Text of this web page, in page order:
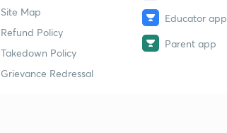
Site Map
Refund Policy
Takedown Policy
Grievance Redressal
Educator app
Parent app